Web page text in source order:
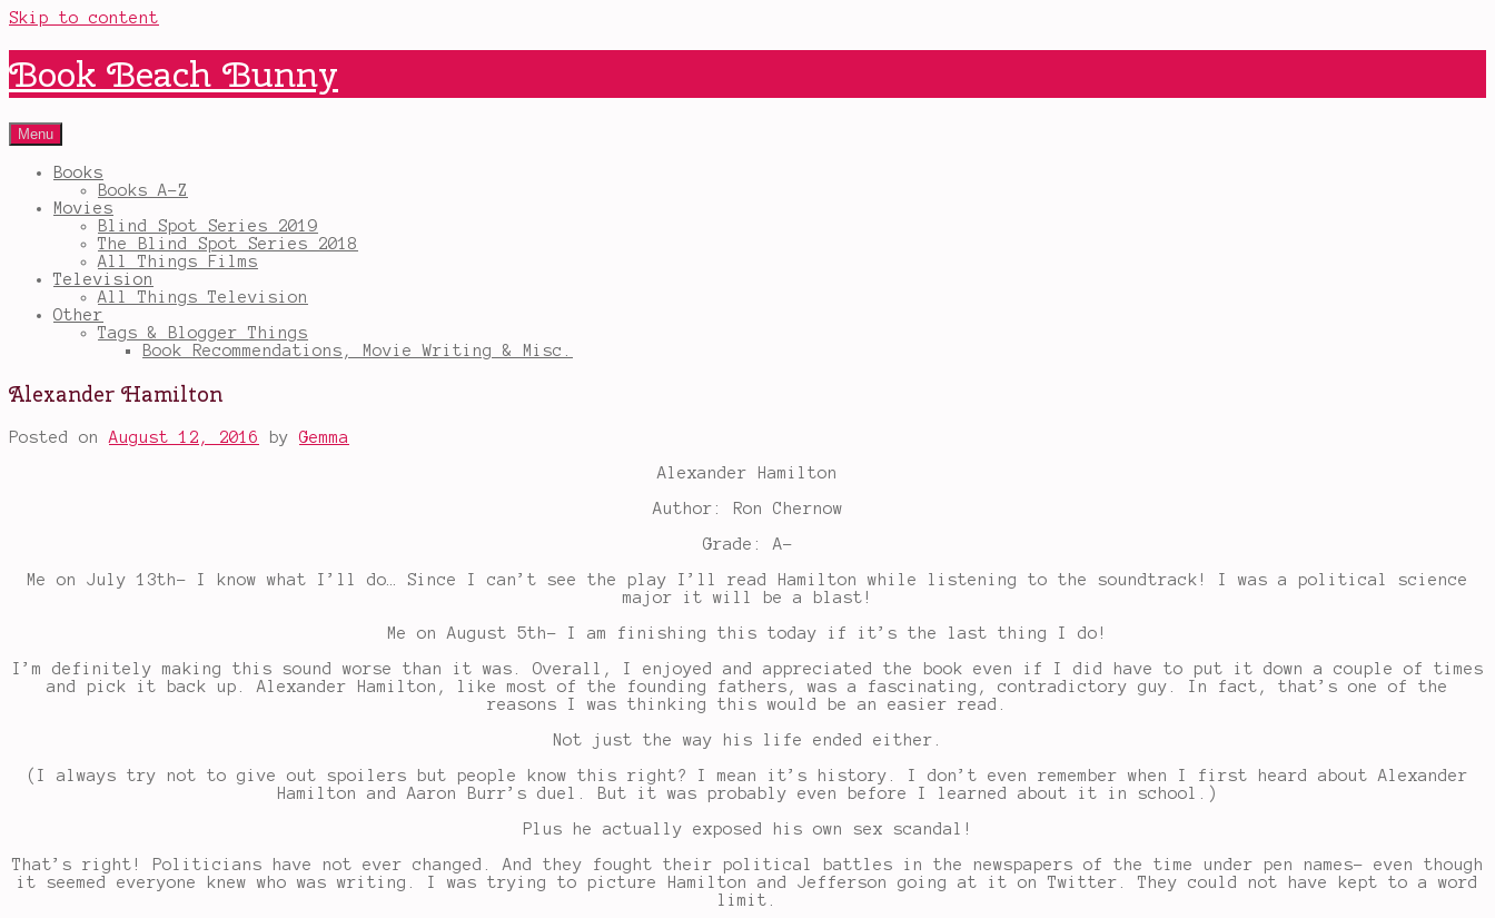
Skip to content
Book Beach Bunny
Menu
Books
Books A-Z
Movies
Blind Spot Series 2019
The Blind Spot Series 2018
All Things Films
Television
All Things Television
Other
Tags & Blogger Things
Book Recommendations, Movie Writing & Misc.
Alexander Hamilton
Posted onAugust 12, 2016 byGemma
Alexander Hamilton
Author: Ron Chernow
Grade: A-
Me on July 13th- I know what I’ll do… Since I can’t see the play I’ll read Hamilton while listening to the soundtrack! I was a political science
major it will be a blast!
Me on August 5th- I am finishing this today if it’s the last thing I do!
I’m definitely making this sound worse than it was. Overall, I enjoyed and appreciated the book even if I did have to put it down a couple of times
and pick it back up. Alexander Hamilton, like most of the founding fathers, was a fascinating, contradictory guy. In fact, that’s one of the
reasons I was thinking this would be an easier read.
Not just the way his life ended either.
(I always try not to give out spoilers but people know this right? I mean it’s history. I don’t even remember when I first heard about Alexander
Hamilton and Aaron Burr’s duel. But it was probably even before I learned about it in school.)
Plus he actually exposed his own sex scandal!
That’s right! Politicians have not ever changed. And they fought their political battles in the newspapers of the time under pen names- even though
it seemed everyone knew who was writing. I was trying to picture Hamilton and Jefferson going at it on Twitter. They could not have kept to a word
limit.